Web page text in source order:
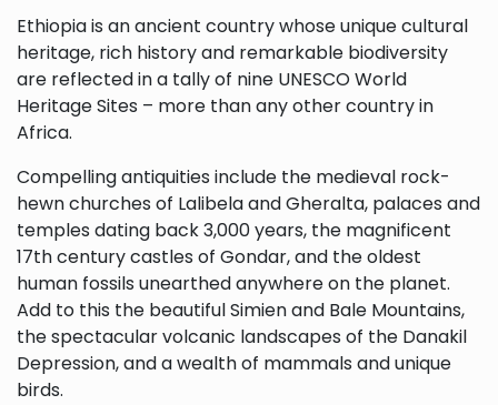
Ethiopia is an ancient country whose unique cultural
heritage, rich history and remarkable biodiversity
are reflected in a tally of nine UNESCO World
Heritage Sites – more than any other country in
Africa.
Compelling antiquities include the medieval rock-
hewn churches of Lalibela and Gheralta, palaces and
temples dating back 3,000 years, the magnificent
17th century castles of Gondar, and the oldest
human fossils unearthed anywhere on the planet.
Add to this the beautiful Simien and Bale Mountains,
the spectacular volcanic landscapes of the Danakil
Depression, and a wealth of mammals and unique
birds.